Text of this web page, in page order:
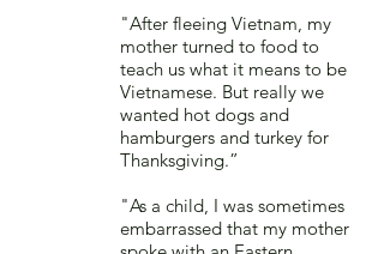
"After fleeing Vietnam, my
mother turned to food to
teach us what it means to be
Vietnamese. But really we
wanted hot dogs and
hamburgers and turkey for
Thanksgiving.”
"As a child, I was sometimes
embarrassed that my mother